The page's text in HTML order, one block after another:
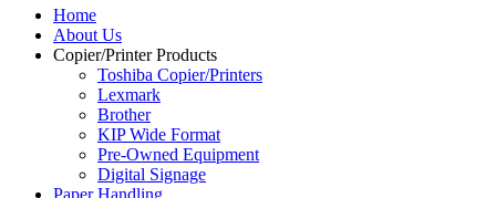
Home
About Us
Copier/Printer Products
Toshiba Copier/Printers
Lexmark
Brother
KIP Wide Format
Pre-Owned Equipment
Digital Signage
Paper Handling